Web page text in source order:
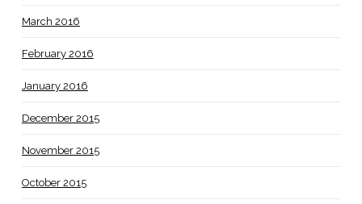
March 2016
February 2016
January 2016
December 2015
November 2015
October 2015